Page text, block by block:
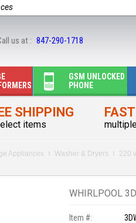
us at : 847-290-1718
GSM UNLOCKED
PHONE
SHIPPING
items
Appliances Washer & Dryers 220
WHIRLPOOL
Item #: